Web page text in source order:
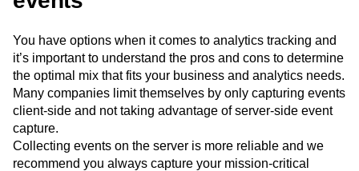
You have options when it comes to analytics tracking and
it’s important to understand the pros and cons to determine
the optimal mix that fits your business and analytics needs.
Many companies limit themselves by only capturing events
client-side and not taking advantage of server-side event
capture.
Collecting events on the server is more reliable and we
recommend you always capture your mission-critical